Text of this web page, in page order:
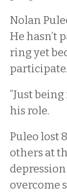
Nolan
He hasn’t
ring yet
participate.
“Just
his role.
Puleo lost
others at
overcome